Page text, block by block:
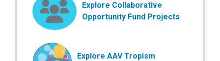
Explore Collaborative
Opportunity Fund Projects
Explore AAV Tropism